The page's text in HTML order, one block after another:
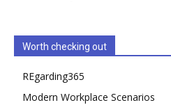
Worth checking out
REgarding365
Modern Workplace Scenarios